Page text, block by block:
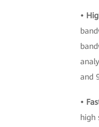
•
and
•
high